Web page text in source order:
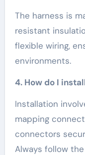
The harness is
resistant
flexible wiring,
environments.
4. How do I
Installation
mapping
connectors
Always follow